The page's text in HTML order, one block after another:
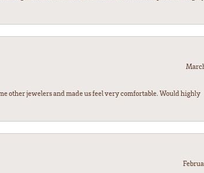
other jewelers and made us feel very comfortable. Would highly